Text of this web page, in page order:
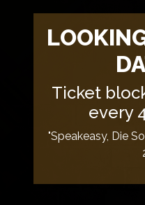
Ticket
every
"Speakeasy, Die